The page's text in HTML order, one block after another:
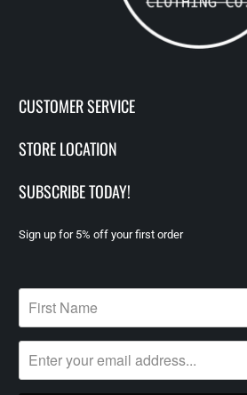
CUSTOMER SERVICE
STORE LOCATION
SUBSCRIBE TODAY!
Sign up for 5% off your first order